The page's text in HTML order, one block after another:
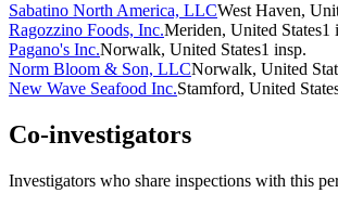
Sabatino North America, LLCWest Haven,
Ragozzino Foods, Inc.Meriden, United States1
Pagano's Inc.Norwalk, United States1 insp.
Norm Bloom & Son, LLCNorwalk, United
New Wave Seafood Inc.Stamford, United
Co-investigators
Investigators who share inspections with this